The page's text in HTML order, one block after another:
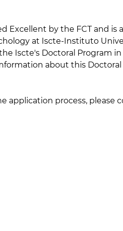
Excellent by the FCT and is
at Iscte-Instituto
Iscte's Doctoral Program in
about this Doctoral
application process, please